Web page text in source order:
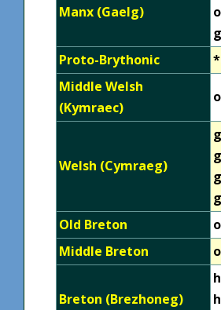
Manx (Gaelg)
Proto-Brythonic
Middle Welsh
(Kymraec)
Welsh (Cymraeg)
Old Breton
Middle Breton
Breton (Brezhoneg)